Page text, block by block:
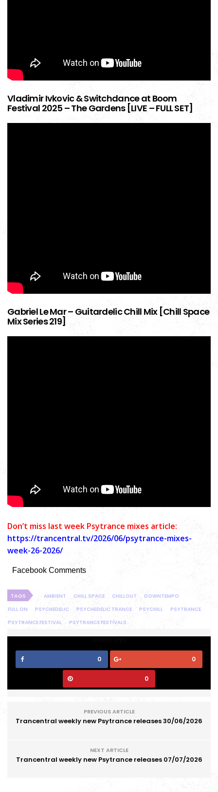
Vladimir Ivkovic & Switchdance at Boom
Festival 2025 – The Gardens [LIVE – FULL SET]
Gabriel Le Mar – Guitardelic Chill Mix [Chill Space
Mix Series 219]
Don’t miss last week Psytrance mixes article:
https://trancentral.tv/2026/06/psytrance-mixes-
week-26-2026/
Facebook Comments
TAGS AMBIENT CHILL SPACE CHILLOUT
DOWNTEMPO
FULL ON
PSYCHEDELIC PSYCHEDELIC TRANCE PSYCHILL
PSYTRANCE
PSYTRANCE FESTIVAL
PSYTRANCE FESTIVALS
0 0
0
PREVIOUS ARTICLE
Trancentral weekly new Psytrance releases 30/06/2026
NEXT ARTICLE
Trancentral weekly new Psytrance releases 07/07/2026